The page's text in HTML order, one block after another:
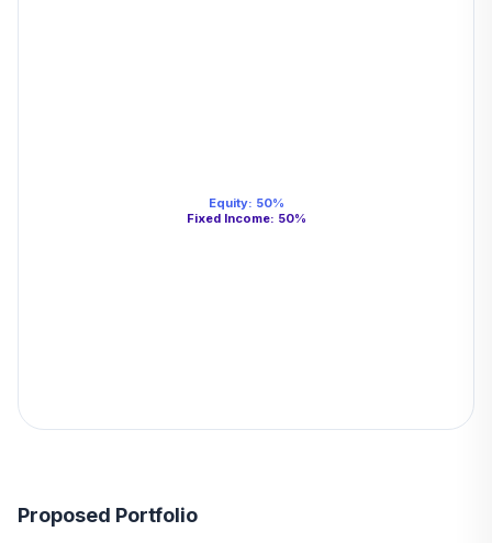
Equity: 50%
Fixed Income: 50%
Proposed Portfolio